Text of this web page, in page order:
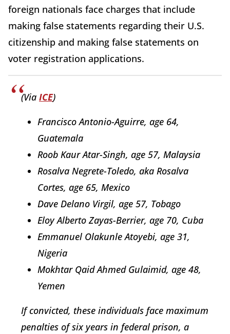
foreign nationals face charges that include
making false statements regarding their U.S.
citizenship and making false statements on
voter registration applications.
(Via ICE)
Francisco Antonio-Aguirre, age 64,
Guatemala
Roob Kaur Atar-Singh, age 57, Malaysia
Rosalva Negrete-Toledo, aka Rosalva
Cortes, age 65, Mexico
Dave Delano Virgil, age 57, Tobago
Eloy Alberto Zayas-Berrier, age 70, Cuba
Emmanuel Olakunle Atoyebi, age 31,
Nigeria
Mokhtar Qaid Ahmed Gulaimid, age 48,
Yemen
If convicted, these individuals face maximum
penalties of six years in federal prison, a